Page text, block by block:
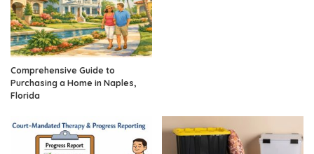
Comprehensive Guide to
Purchasing a Home in Naples,
Florida